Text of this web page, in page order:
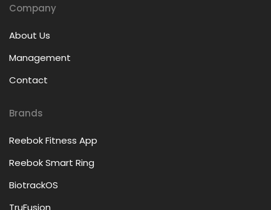
Company
About Us
Management
Contact
Brands
Reebok Fitness App
Reebok Smart Ring
BiotrackOS
TruFusion